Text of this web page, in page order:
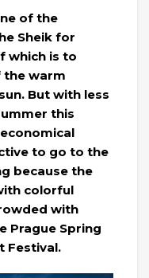
of the
Sheik for
which is to
the warm
But with less
this
to go to the
because the
colorful
with
Prague Spring
Festival.